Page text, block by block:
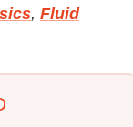
, Fluid